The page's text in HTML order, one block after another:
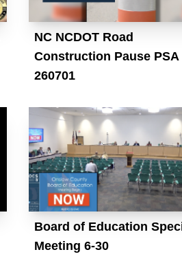
NC NCDOT Road
Construction Pause PSA
260701
Board of Education
Meeting 6-30